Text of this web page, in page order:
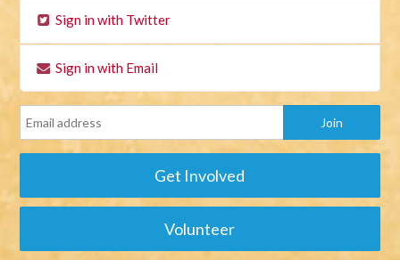
Sign in with Twitter
Sign in with Email
Get Involved
Volunteer